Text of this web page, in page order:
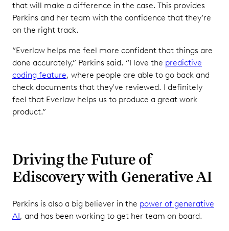
that will make a difference in the case. This provides
Perkins and her team with the confidence that they’re
on the right track.
“Everlaw helps me feel more confident that things are
done accurately,” Perkins said. “I love the predictive
coding feature, where people are able to go back and
check documents that they've reviewed. I definitely
feel that Everlaw helps us to produce a great work
product.”
Driving the Future of
Ediscovery with Generative AI
Perkins is also a big believer in the power of generative
AI, and has been working to get her team on board.